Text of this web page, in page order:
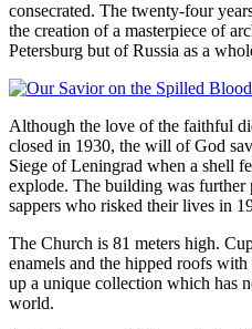
consecrated. The twenty-four
the creation of a masterpiece of
Petersburg but of Russia as a
Although the love of the faithful
closed in 1930, the will of God
Siege of Leningrad when a shell
explode. The building was further
sappers who risked their lives in
The Church is 81 meters high.
enamels and the hipped roofs
up a unique collection which has
world.